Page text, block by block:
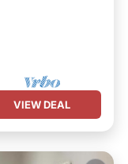
VIEW DEAL